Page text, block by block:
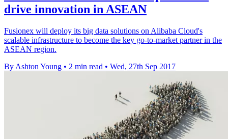
drive innovation in ASEAN
Fusionex will deploy its big data solutions on Alibaba Cloud's
scalable infrastructure to become the key go-to-market partner in the
ASEAN region.
By Ashton Young • 2 min read • Wed, 27th Sep 2017